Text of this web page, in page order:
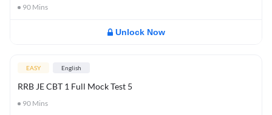
90 Mins
Unlock Now
EASY English
RRB JE CBT 1 Full Mock Test 5
90 Mins